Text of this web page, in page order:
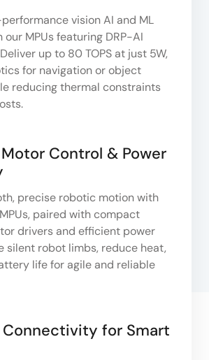
vision AI and ML
MPUs featuring DRP-AI
up to 80 TOPS at just 5W,
for navigation or object
reducing thermal constraints
Control & Power
precise robotic motion with
paired with compact
drivers and efficient power
silent robot limbs, reduce heat,
life for agile and reliable
Connectivity for Smart